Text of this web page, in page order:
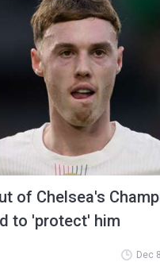
of Chelsea's
to 'protect' him
Dec